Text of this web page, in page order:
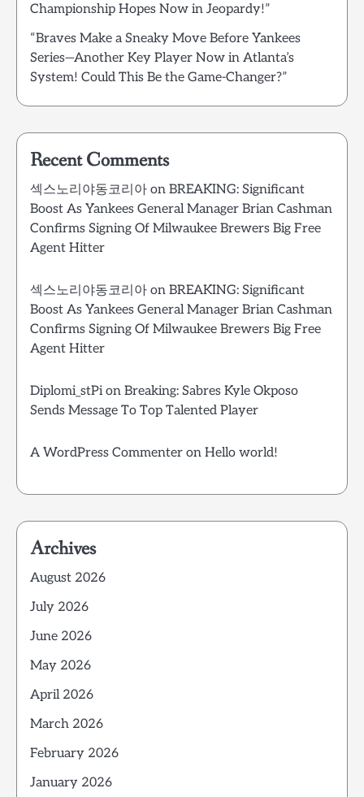
Championship Hopes Now in Jeopardy!”
“Braves Make a Sneaky Move Before Yankees
Series—Another Key Player Now in Atlanta’s
System! Could This Be the Game-Changer?”
Recent Comments
섹스노리야동코리아 on BREAKING: Significant
Boost As Yankees General Manager Brian Cashman
Confirms Signing Of Milwaukee Brewers Big Free
Agent Hitter
섹스노리야동코리아 on BREAKING: Significant
Boost As Yankees General Manager Brian Cashman
Confirms Signing Of Milwaukee Brewers Big Free
Agent Hitter
Diplomi_stPion Breaking: Sabres Kyle Okposo
Sends Message To Top Talented Player
A WordPress Commenter on Hello world!
Archives
August 2026
July 2026
June 2026
May 2026
April 2026
March 2026
February 2026
January 2026